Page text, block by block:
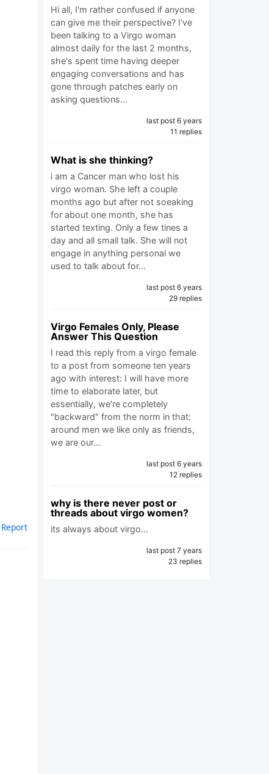
Report
Hi all, I'm rather confused if anyone
can give me their perspective? I've
been talking to a Virgo woman
almost daily for the last 2 months,
she's spent time having deeper
engaging conversations and has
gone through patches early on
asking questions…
last post 6 years
11 replies
What is she thinking?
i am a Cancer man who lost his
virgo woman. She left a couple
months ago but after not soeaking
for about one month, she has
started texting. Only a few tines a
day and all small talk. She will not
engage in anything personal we
used to talk about for…
last post 6 years
29 replies
Virgo Females Only, Please
Answer This Question
I read this reply from a virgo female
to a post from someone ten years
ago with interest: I will have more
time to elaborate later, but
essentially, we're completely
"backward" from the norm in that:
around men we like only as friends,
we are our…
last post 6 years
12 replies
why is there never post or
threads about virgo women?
its always about virgo…
last post 7 years
23 replies